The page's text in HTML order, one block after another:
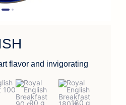
flavor and invigorating